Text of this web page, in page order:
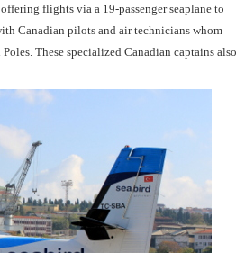
flights via a 19-passenger seaplane to
Canadian pilots and air technicians whom
These specialized Canadian captains also